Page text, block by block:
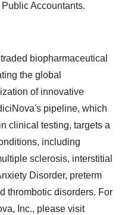
Accountants.
biopharmaceutical
the global
of innovative
pipeline, which
clinical testing, targets a
including
sclerosis, interstitial
Disorder, preterm
thrombotic disorders. For
Inc., please visit